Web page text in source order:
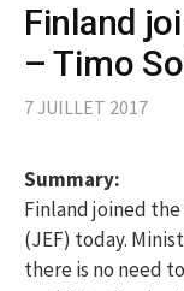
Finland
– Timo
7 JUILLET 2017
Summary:
Finland joined
(JEF) today.
there is no need